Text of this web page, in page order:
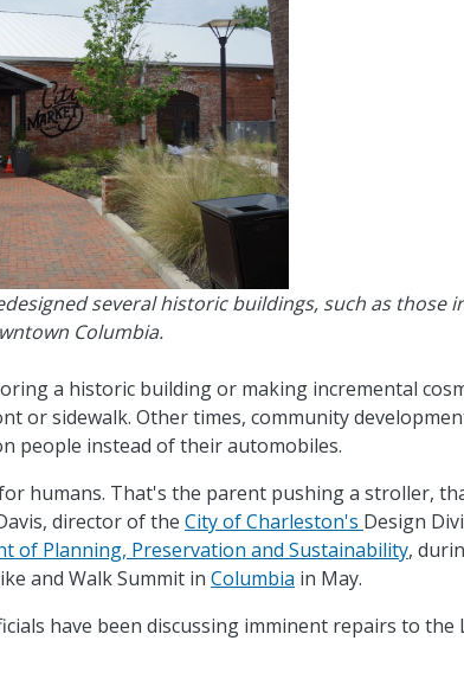
several historic buildings, such as those
Columbia.
a historic building or making incremental
or sidewalk. Other times, community
people instead of their automobiles.
humans. That's the parent pushing a stroller,
director of the City of Charleston's Design
of Planning, Preservation and Sustainability,
and Walk Summit in Columbia in May.
have been discussing imminent repairs to the